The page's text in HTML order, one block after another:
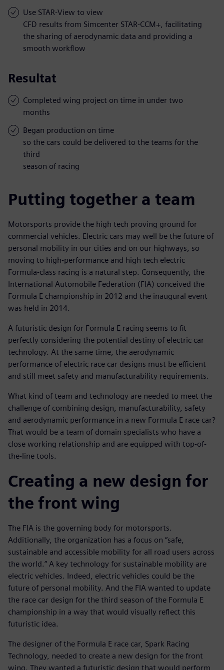
Use STAR-View to view
CFD results from Simcenter STAR-CCM+, facilitating
the sharing of aerodynamic data and providing a
smooth workflow
Resultat
Completed wing project on time in under two
months
Began production on time
so the cars could be delivered to the teams for the
third
season of racing
Putting together a team
Motorsports provide the high tech proving ground for
commercial vehicles. Electric cars may well be the future of
personal mobility in our cities and on our highways, so
moving to high-performance and high tech electric
Formula-class racing is a natural step. Consequently, the
International Automobile Federation (FIA) conceived the
Formula E championship in 2012 and the inaugural event
was held in 2014.
A futuristic design for Formula E racing seems to fit
perfectly considering the potential destiny of electric car
technology. At the same time, the aerodynamic
performance of electric race car designs must be efficient
and still meet safety and manufacturability requirements.
What kind of team and technology are needed to meet the
challenge of combining design, manufacturability, safety
and aerodynamic performance in a new Formula E race car?
That would be a team of domain specialists who have a
close working relationship and are equipped with top-of-
the-line tools.
Creating a new design for
the front wing
The FIA is the governing body for motorsports.
Additionally, the organization has a focus on “safe,
sustainable and accessible mobility for all road users across
the world.” A key technology for sustainable mobility are
electric vehicles. Indeed, electric vehicles could be the
future of personal mobility. And the FIA wanted to update
the race car design for the third season of the Formula E
championship in a way that would visually reflect this
futuristic idea.
The designer of the Formula E race car, Spark Racing
Technology, needed to create a new design for the front
wing. They wanted a futuristic design that would perform